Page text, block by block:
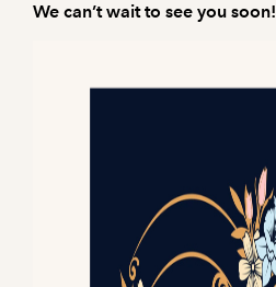
We can’t wait to see you soon!